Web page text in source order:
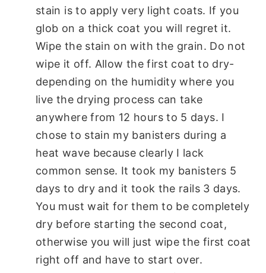
stain is to apply very light coats. If you
glob on a thick coat you will regret it.
Wipe the stain on with the grain. Do not
wipe it off. Allow the first coat to dry-
depending on the humidity where you
live the drying process can take
anywhere from 12 hours to 5 days. I
chose to stain my banisters during a
heat wave because clearly I lack
common sense. It took my banisters 5
days to dry and it took the rails 3 days.
You must wait for them to be completely
dry before starting the second coat,
otherwise you will just wipe the first coat
right off and have to start over.